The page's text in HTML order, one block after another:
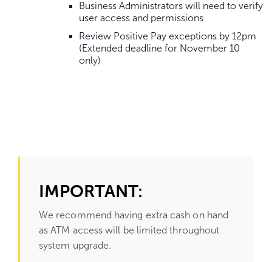
Business Administrators will need to verify
user access and permissions
Review Positive Pay exceptions by 12pm
(Extended deadline for November 10
only)
IMPORTANT:
We recommend having extra cash on hand
as ATM access will be limited throughout
system upgrade.